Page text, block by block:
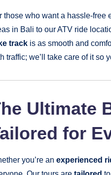
those who want a hassle-free
in Bali to our ATV ride
track is as smooth and
traffic; we’ll take care of it so
Ultimate
for
you’re an experienced